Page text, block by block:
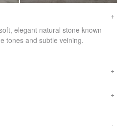
elegant natural stone known
tones and subtle veining.